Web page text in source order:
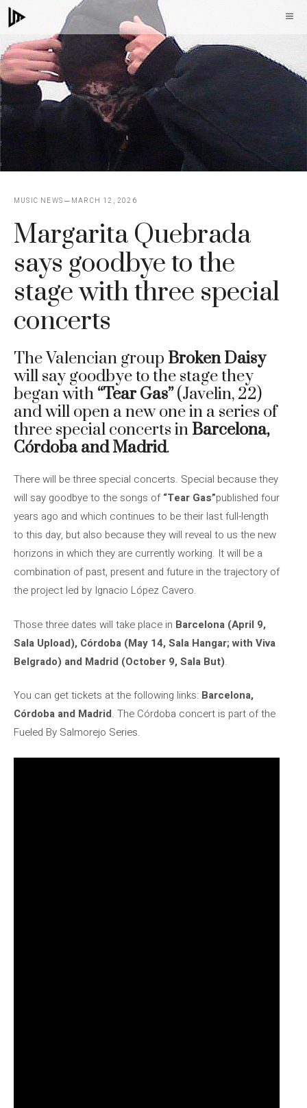
Skip
to
content
MUSIC NEWS MARCH 12, 2026
Margarita Quebrada
says goodbye to the
stage with three special
concerts
The Valencian group Broken Daisy
will say goodbye to the stage they
began with “Tear Gas”(Javelin, 22)
and will open a new one in a series of
three special concerts in Barcelona, ​​
Córdoba and Madrid.
There will be three special concerts. Special because they
will say goodbye to the songs of“Tear Gas”published four
years ago and which continues to be their last full-length
to this day, but also because they will reveal to us the new
horizons in which they are currently working. It will be a
combination of past, present and future in the trajectory of
the project led by Ignacio López Cavero.
Those three dates will take place in Barcelona (April 9,
Sala Upload), Córdoba (May 14, Sala Hangar; with Viva
Belgrado) and Madrid (October 9, Sala But).
You can get tickets at the following links: Barcelona, ​​
Córdoba and Madrid. The Córdoba concert is part of the
Fueled By Salmorejo Series.